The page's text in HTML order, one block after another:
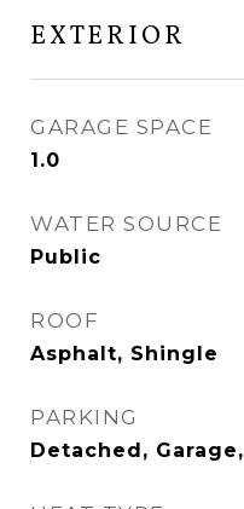
EXTERIOR
GARAGE SPACE
1.0
WATER SOURCE
Public
ROOF
Asphalt, Shingle
PARKING
Detached,